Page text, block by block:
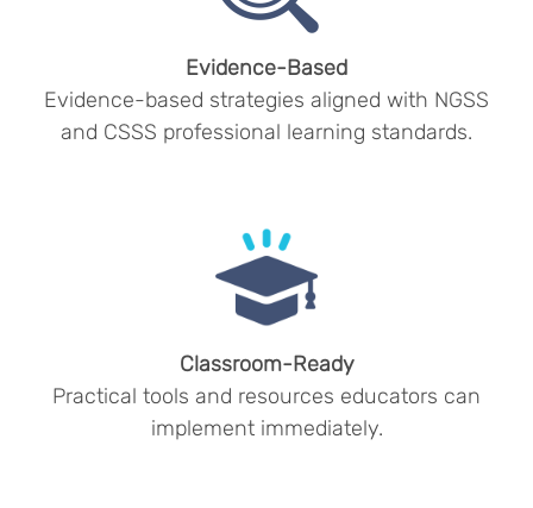
Evidence-Based
Evidence-based strategies aligned with NGSS
and CSSS professional learning standards.
Classroom-Ready
Practical tools and resources educators can
implement immediately.